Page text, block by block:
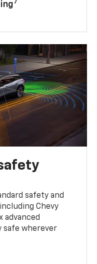
7
safety and
Chevy
advanced
safe wherever